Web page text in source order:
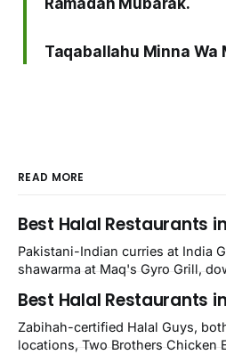
Ramadan Mubarak.
Taqaballahu Minna Wa
READ MORE
Best Halal Restaurants
Pakistani-Indian curries at India
shawarma at Maq's Gyro Grill,
Kirkwood, plus Afghan kabobs
nearby Newark. Eight verified-
across Wilmington, Delaware.
Best Halal Restaurants
Zabihah-certified Halal Guys,
locations, Two Brothers Chicken